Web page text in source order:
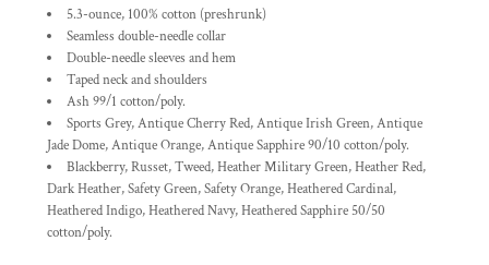
5.3-ounce, 100% cotton (preshrunk)
Seamless double-needle collar
Double-needle sleeves and hem
Taped neck and shoulders
Ash 99/1 cotton/poly.
Sports Grey, Antique Cherry Red, Antique Irish Green, Antique
Jade Dome, Antique Orange, Antique Sapphire 90/10 cotton/poly.
Blackberry, Russet, Tweed, Heather Military Green, Heather Red,
Dark Heather, Safety Green, Safety Orange, Heathered Cardinal,
Heathered Indigo, Heathered Navy, Heathered Sapphire 50/50
cotton/poly.